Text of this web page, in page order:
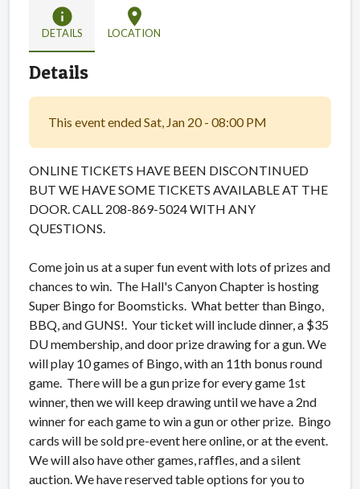
info
DETAILS
location_on
LOCATION
Details
This event ended Sat, Jan 20 - 08:00 PM
ONLINE TICKETS HAVE BEEN DISCONTINUED
BUT WE HAVE SOME TICKETS AVAILABLE AT THE
DOOR. CALL 208-869-5024 WITH ANY
QUESTIONS.
Come join us at a super fun event with lots of prizes and
chances to win. The Hall's Canyon Chapter is hosting
Super Bingo for Boomsticks. What better than Bingo,
BBQ, and GUNS!. Your ticket will include dinner, a $35
DU membership, and door prize drawing for a gun. We
will play 10 games of Bingo, with an 11th bonus round
game. There will be a gun prize for every game 1st
winner, then we will keep drawing until we have a 2nd
winner for each game to win a gun or other prize. Bingo
cards will be sold pre-event here online, or at the event.
We will also have other games, raffles, and a silent
auction. We have reserved table options for you to